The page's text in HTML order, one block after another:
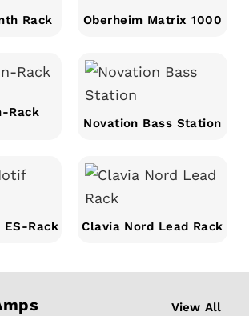
Rack Oberheim Matrix 1000
Rack
Novation Bass Station
ES-Rack Clavia Nord Lead Rack
View All